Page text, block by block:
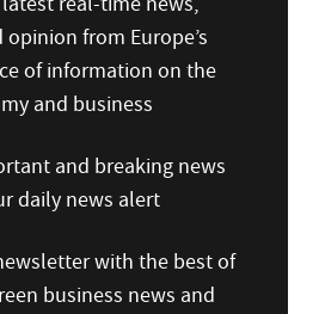
opinion from Europe’s
of information on the
and business
and breaking news
daily news alert
with the best of
business news and